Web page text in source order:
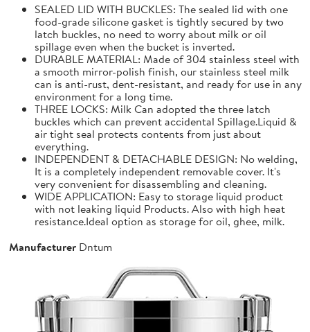
SEALED LID WITH BUCKLES: The sealed lid with one
food-grade silicone gasket is tightly secured by two
latch buckles, no need to worry about milk or oil
spillage even when the bucket is inverted.
DURABLE MATERIAL: Made of 304 stainless steel with
a smooth mirror-polish finish, our stainless steel milk
can is anti-rust, dent-resistant, and ready for use in any
environment for a long time.
THREE LOCKS: Milk Can adopted the three latch
buckles which can prevent accidental Spillage.Liquid &
air tight seal protects contents from just about
everything.
INDEPENDENT & DETACHABLE DESIGN: No welding,
It is a completely independent removable cover. It's
very convenient for disassembling and cleaning.
WIDE APPLICATION: Easy to storage liquid product
with not leaking liquid Products. Also with high heat
resistance.Ideal option as storage for oil, ghee, milk.
Manufacturer Dntum